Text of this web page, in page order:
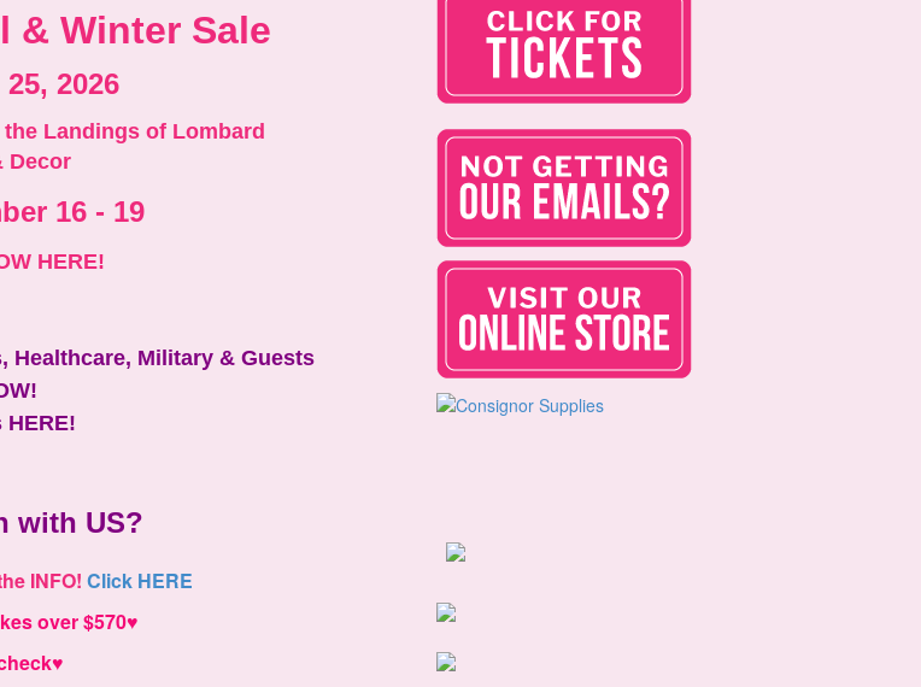
& Winter Sale
2026
the Landings of Lombard
Decor
16 - 19
HERE!
Healthcare, Military & Guests
HERE!
with US?
INFO! Click HERE
over $570♥
♥